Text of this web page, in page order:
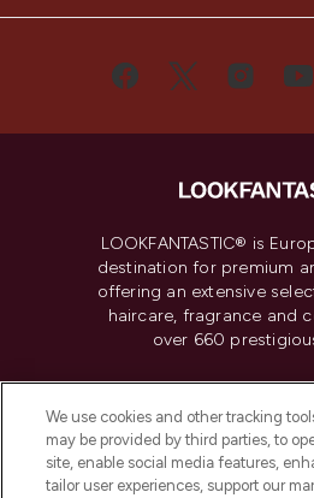
LOOKFANTASTIC® is
destination for premium
offering an extensive
haircare, fragrance and
over 660
Do Not Sell or Share
We use cookies and other tracking
may be provided by third parties, to
site, enable social media features,
tailor user experiences, support our